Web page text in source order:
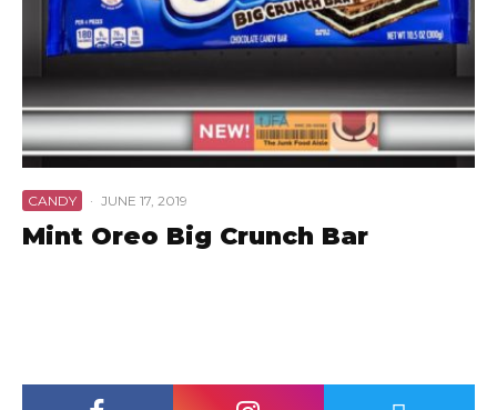
CANDY · JUNE 17, 2019
Mint Oreo Big Crunch Bar